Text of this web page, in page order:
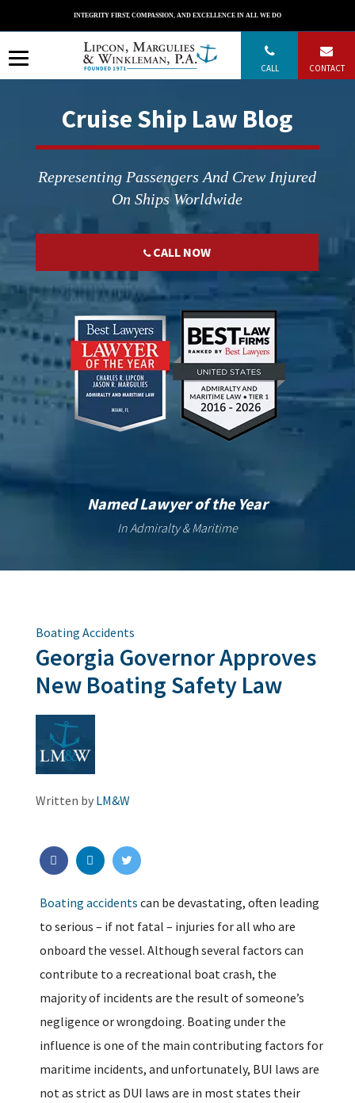
INTEGRITY FIRST, COMPASSION, AND EXCELLENCE IN ALL WE DO
CONTACT
CALL
to
content
Cruise Ship Law Blog
Representing Passengers And Crew Injured
On Ships Worldwide
CALL NOW
";";
Named Lawyer of the Year
In Admiralty & Maritime
Boating Accidents
Georgia Governor Approves
New Boating Safety Law
Written by LM&W
Boating accidents can be devastating, often leading
to serious – if not fatal – injuries for all who are
onboard the vessel. Although several factors can
contribute to a recreational boat crash, the
majority of incidents are the result of someone’s
negligence or wrongdoing. Boating under the
influence is one of the main contributing factors for
maritime incidents, and unfortunately, BUI laws are
not as strict as DUI laws are in most states their